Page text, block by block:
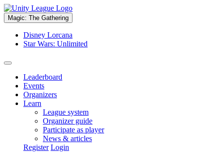
Magic: The Gathering
Disney Lorcana
Star Wars: Unlimited
Leaderboard
Events
Organizers
Learn
League system
Organizer guide
Participate as player
News & articles
Register Login